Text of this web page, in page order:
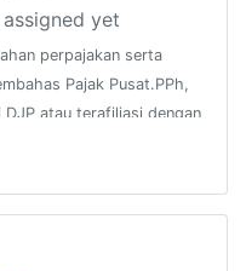
yet
perpajakan serta
Pajak Pusat.PPh,
DJP atau terafiliasi dengan
: